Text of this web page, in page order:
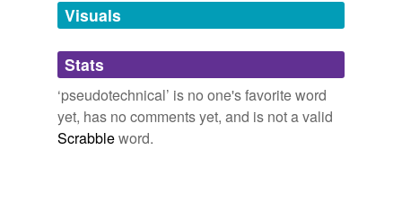
unavailable.
Adding tags is temporarily disabled while
we update our database.
Visuals
Stats
‘pseudotechnical’ is no one's favorite word
yet, has no comments yet, and is not a valid
Scrabbleword.